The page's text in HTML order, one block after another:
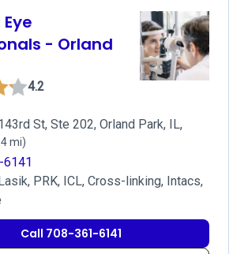
- Orland
4.2
St, Ste 202, Orland Park, IL,
mi)
PRK, ICL, Cross-linking, Intacs,
Call 708-361-6141